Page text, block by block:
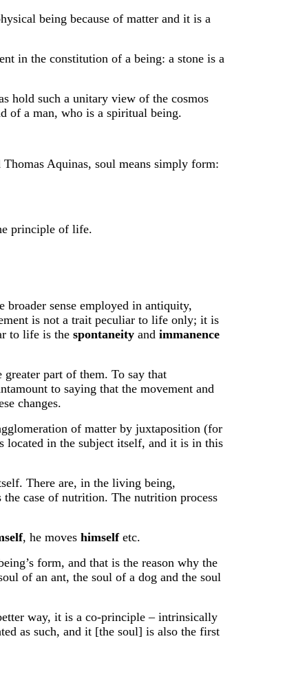
being because of matter and it is a
in the constitution of a being: a stone is a
hold such a unitary view of the cosmos
of a man, who is a spiritual being.
Aquinas, soul means simply form:
principle of life.
sense employed in antiquity,
is not a trait peculiar to life only; it is
to life is the spontaneity and immanence
part of them. To say that
to saying that the movement and
changes.
of matter by juxtaposition (for
located in the subject itself, and it is in this
There are, in the living being,
case of nutrition. The nutrition process
, he moves himself etc.
form, and that is the reason why the
of an ant, the soul of a dog and the soul
way, it is a co-principle – intrinsically
as such, and it [the soul] is also the first